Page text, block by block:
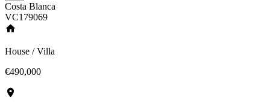
Costa Blanca
VC179069
House / Villa
€490,000